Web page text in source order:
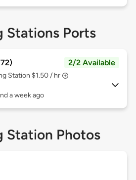
Stations Ports
2/2 Available
Station $1.50 / hr
a week ago
Station Photos